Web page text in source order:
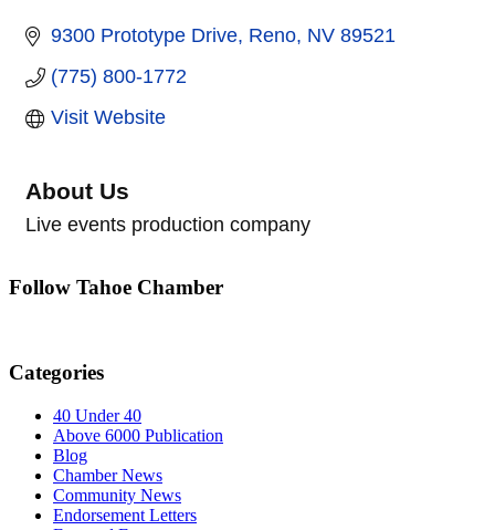
9300 Prototype Drive Reno NV 89521
(775) 800-1772
Visit Website
About Us
Live events production company
Follow Tahoe Chamber
Categories
40 Under 40
Above 6000 Publication
Blog
Chamber News
Community News
Endorsement Letters